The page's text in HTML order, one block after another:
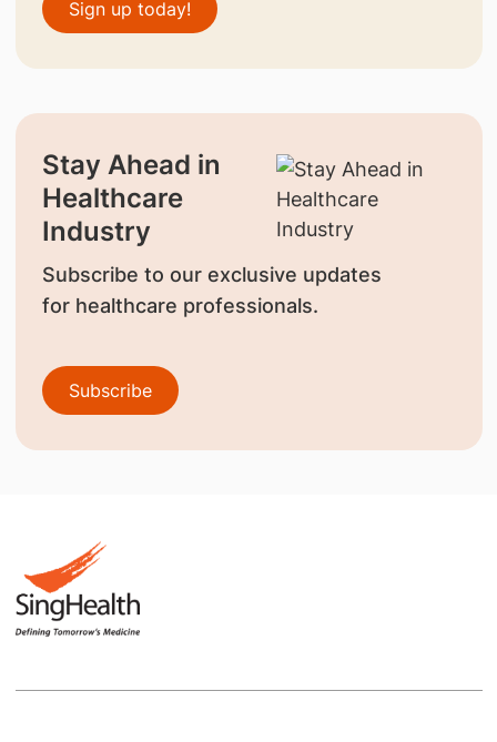
Sign up today!
Stay Ahead in
Healthcare
Industry
Subscribe to our exclusive updates
for healthcare professionals.
Subscribe